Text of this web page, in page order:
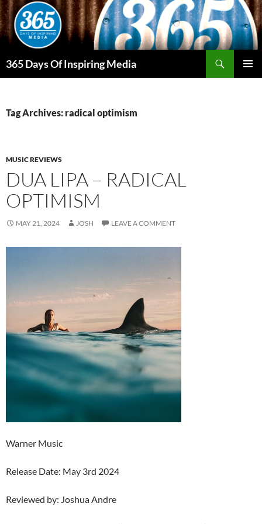
Skip
to
content
365 Days Of Inspiring Media
Tag Archives: radical optimism
MUSIC REVIEWS
DUA LIPA – RADICAL
OPTIMISM
MAY 21, 2024 JOSH LEAVE A COMMENT
Warner Music
Release Date: May 3rd 2024
Reviewed by: Joshua Andre